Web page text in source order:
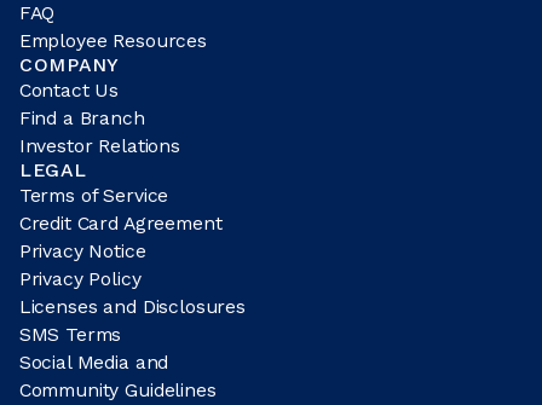
FAQ
Employee Resources
COMPANY
Contact Us
Find a Branch
Investor Relations
LEGAL
Terms of Service
Credit Card Agreement
Privacy Notice
Privacy Policy
Licenses and Disclosures
SMS Terms
Social Media and
Community Guidelines